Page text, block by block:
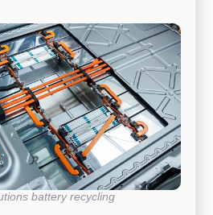
battery recycling